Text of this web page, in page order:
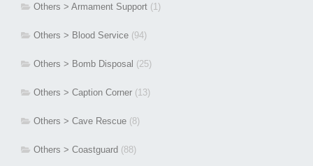
Others > Armament Support (1)
Others > Blood Service (94)
Others > Bomb Disposal (25)
Others > Caption Corner (13)
Others > Cave Rescue (8)
Others > Coastguard (88)